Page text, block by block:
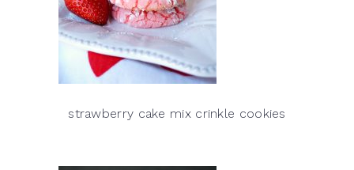
strawberry cake mix crinkle cookies